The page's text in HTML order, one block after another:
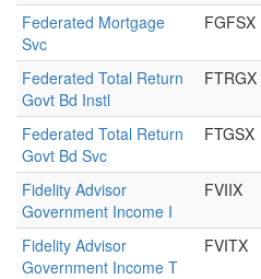
Federated Mortgage
Svc
FGFSX
Federated Total Return
Govt Bd Instl
FTRGX
Federated Total Return
Govt Bd Svc
FTGSX
Fidelity Advisor
Government Income I
FVIIX
Fidelity Advisor
Government Income T
FVITX